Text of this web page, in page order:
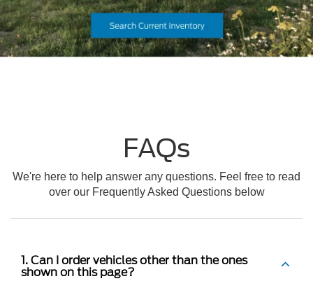
FAQs
We're here to help answer any questions. Feel free to read
over our Frequently Asked Questions below
1. Can I order vehicles other than the ones
shown on this page?